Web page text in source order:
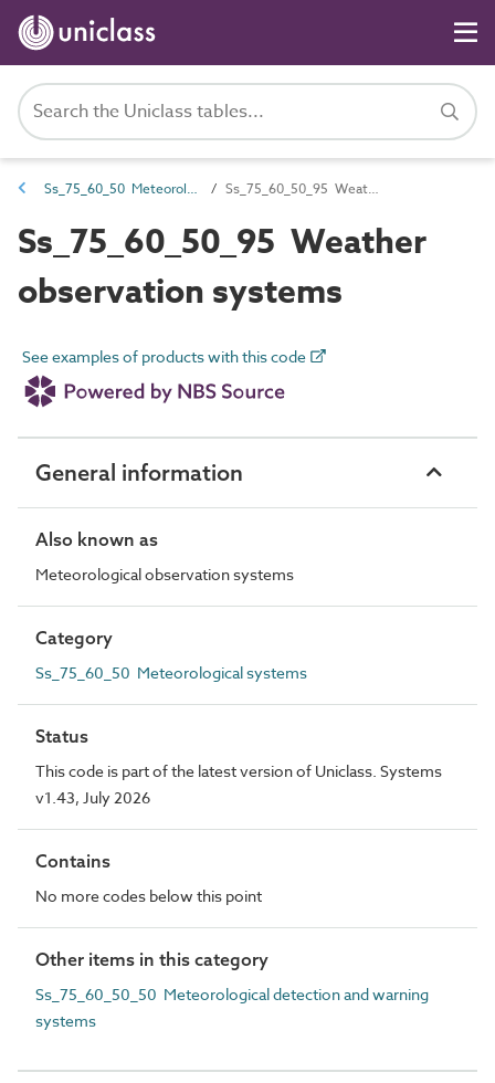
Ss_75_60_50 Meteorological systems Ss_75_60_50_95 Weather observation systems
Ss_75_60_50_95 Weather
observation systems
See examples of products with this code
General information
Also known as
Meteorological observation systems
Category
Ss_75_60_50 Meteorological systems
Status
This code is part of the latest version of Uniclass. Systems
v1.43, July 2026
Contains
No more codes below this point
Other items in this category
Ss_75_60_50_50 Meteorological detection and warning
systems